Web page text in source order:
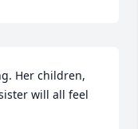
Her children,
will all feel